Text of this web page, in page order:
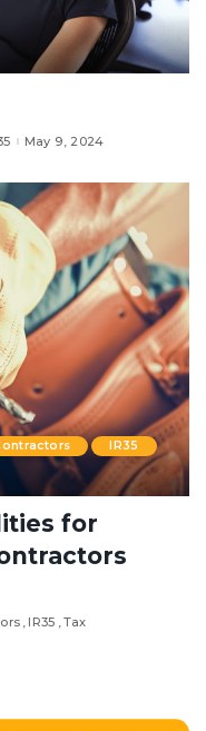
May 9, 2024
IR35
for
IR35 Tax